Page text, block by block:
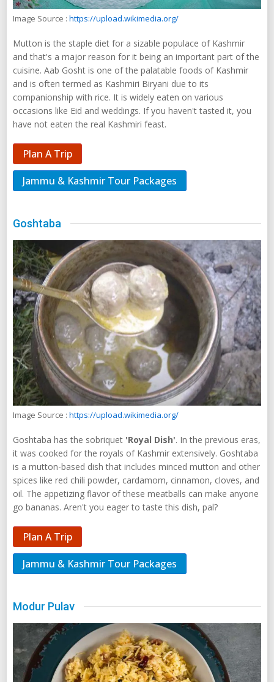
Image Source : https://upload.wikimedia.org/
Mutton is the staple diet for a sizable populace of Kashmir
and that's a major reason for it being an important part of the
cuisine. Aab Gosht is one of the palatable foods of Kashmir
and is often termed as Kashmiri Biryani due to its
companionship with rice. It is widely eaten on various
occasions like Eid and weddings. If you haven't tasted it, you
have not eaten the real Kashmiri feast.
Plan A Trip
Jammu & Kashmir Tour Packages
Goshtaba
Image Source : https://upload.wikimedia.org/
Goshtaba has the sobriquet 'Royal Dish'. In the previous eras,
it was cooked for the royals of Kashmir extensively. Goshtaba
is a mutton-based dish that includes minced mutton and other
spices like red chili powder, cardamom, cinnamon, cloves, and
oil. The appetizing flavor of these meatballs can make anyone
go bananas. Aren't you eager to taste this dish, pal?
Plan A Trip
Jammu & Kashmir Tour Packages
Modur Pulav